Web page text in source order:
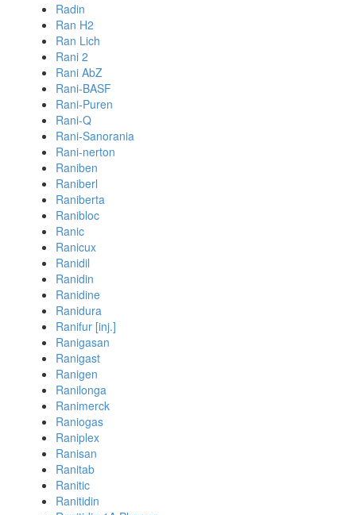
Radin
Ran H2
Ran Lich
Rani 2
Rani AbZ
Rani-BASF
Rani-Puren
Rani-Q
Rani-Sanorania
Rani-nerton
Raniben
Raniberl
Raniberta
Ranibloc
Ranic
Ranicux
Ranidil
Ranidin
Ranidine
Ranidura
Ranifur [inj.]
Ranigasan
Ranigast
Ranigen
Ranilonga
Ranimerck
Raniogas
Raniplex
Ranisan
Ranitab
Ranitic
Ranitidin